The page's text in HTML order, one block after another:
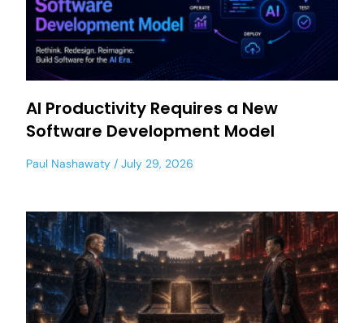
AI Productivity Requires a New
Software Development Model
Paul Nashawaty July 29, 2026